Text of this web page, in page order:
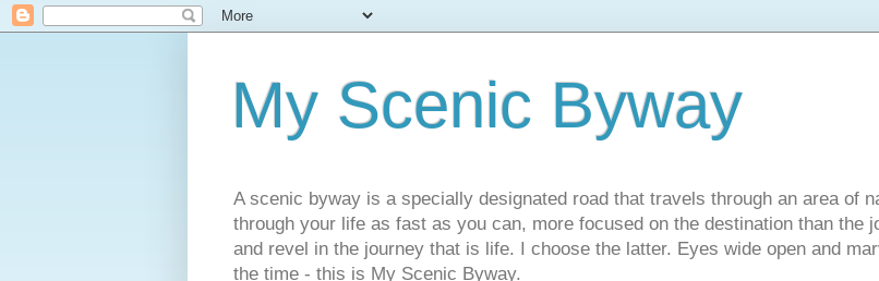
My Scenic Byway
A scenic byway is a specially designated road that travels through an area of
through your life as fast as you can, more focused on the destination than the
and revel in the journey that is life. I choose the latter. Eyes wide open and
the time - this is My Scenic Byway.